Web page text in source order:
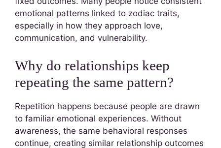
emotional patterns linked to zodiac traits,
especially in how they approach love,
communication, and vulnerability.
Why do relationships keep
repeating the same pattern?
Repetition happens because people are drawn
to familiar emotional experiences. Without
awareness, the same behavioral responses
continue, creating similar relationship outcomes